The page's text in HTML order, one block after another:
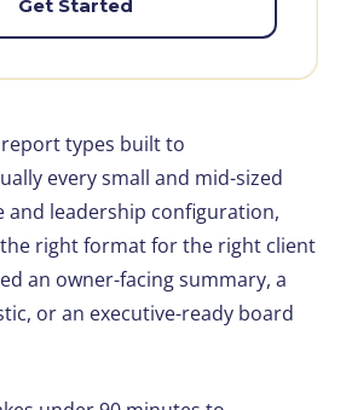
Get Started
types built to
every small and mid-sized
and leadership configuration,
right format for the right client
an owner-facing summary, a
or an executive-ready board